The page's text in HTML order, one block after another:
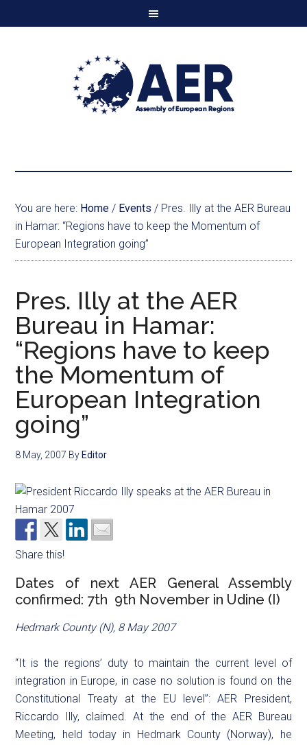
You are here: Home / Events / Pres. Illy at the AER Bureau
in Hamar: “Regions have to keep the Momentum of
European Integration going”
Pres. Illy at the AER
Bureau in Hamar:
“Regions have to keep
the Momentum of
European Integration
going”
8 May, 2007 By Editor
Share this!
Dates of next AER General Assembly
confirmed: 7th  9th November in Udine (I)
Hedmark County (N), 8 May 2007
“It is the regions’ duty to maintain the current level of
integration in Europe, in case no solution is found on the
Constitutional Treaty at the EU level”: AER President,
Riccardo Illy, claimed. At the end of the AER Bureau
Meeting, held today in Hedmark County (Norway), he